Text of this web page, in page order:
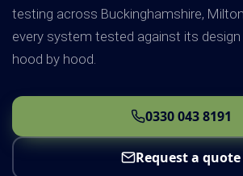
testing across Buckinghamshire,
every system tested against its
hood by hood.
0330 043 8191
Request a quote